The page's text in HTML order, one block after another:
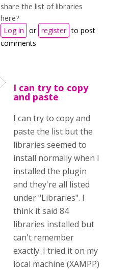
share the list of libraries
here?
Log in or register to post
comments
I can try to copy
and paste
I can try to copy and
paste the list but the
libraries seemed to
install normally when I
installed the plugin
and they're all listed
under "Libraries". I
think it said 84
libraries installed but
can't remember
exactly. I tried it on my
local machine (XAMPP)